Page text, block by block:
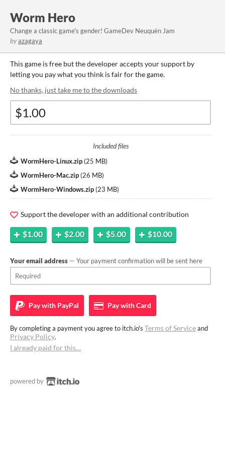
Worm Hero
Change a classic game's gender! GameDev Neuquén Jam
byazagaya
This game is free but the developer accepts your support by
letting you pay what you think is fair for the game.
No thanks, just take me to the downloads
Included files
WormHero-Linux.zip (25 MB)
WormHero-Mac.zip (26 MB)
WormHero-Windows.zip (23 MB)
Support the developer with an additional contribution
$1.00 $2.00 $5.00 $10.00
Your email address — Your payment confirmation will be sent here
Pay with PayPal Pay withCard
By completing a payment you agree to itch.io's Terms of Serviceand
Privacy Policy.
I already paid for this…
powered by